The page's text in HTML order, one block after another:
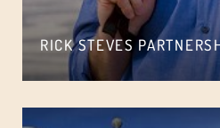
RICK STEVES